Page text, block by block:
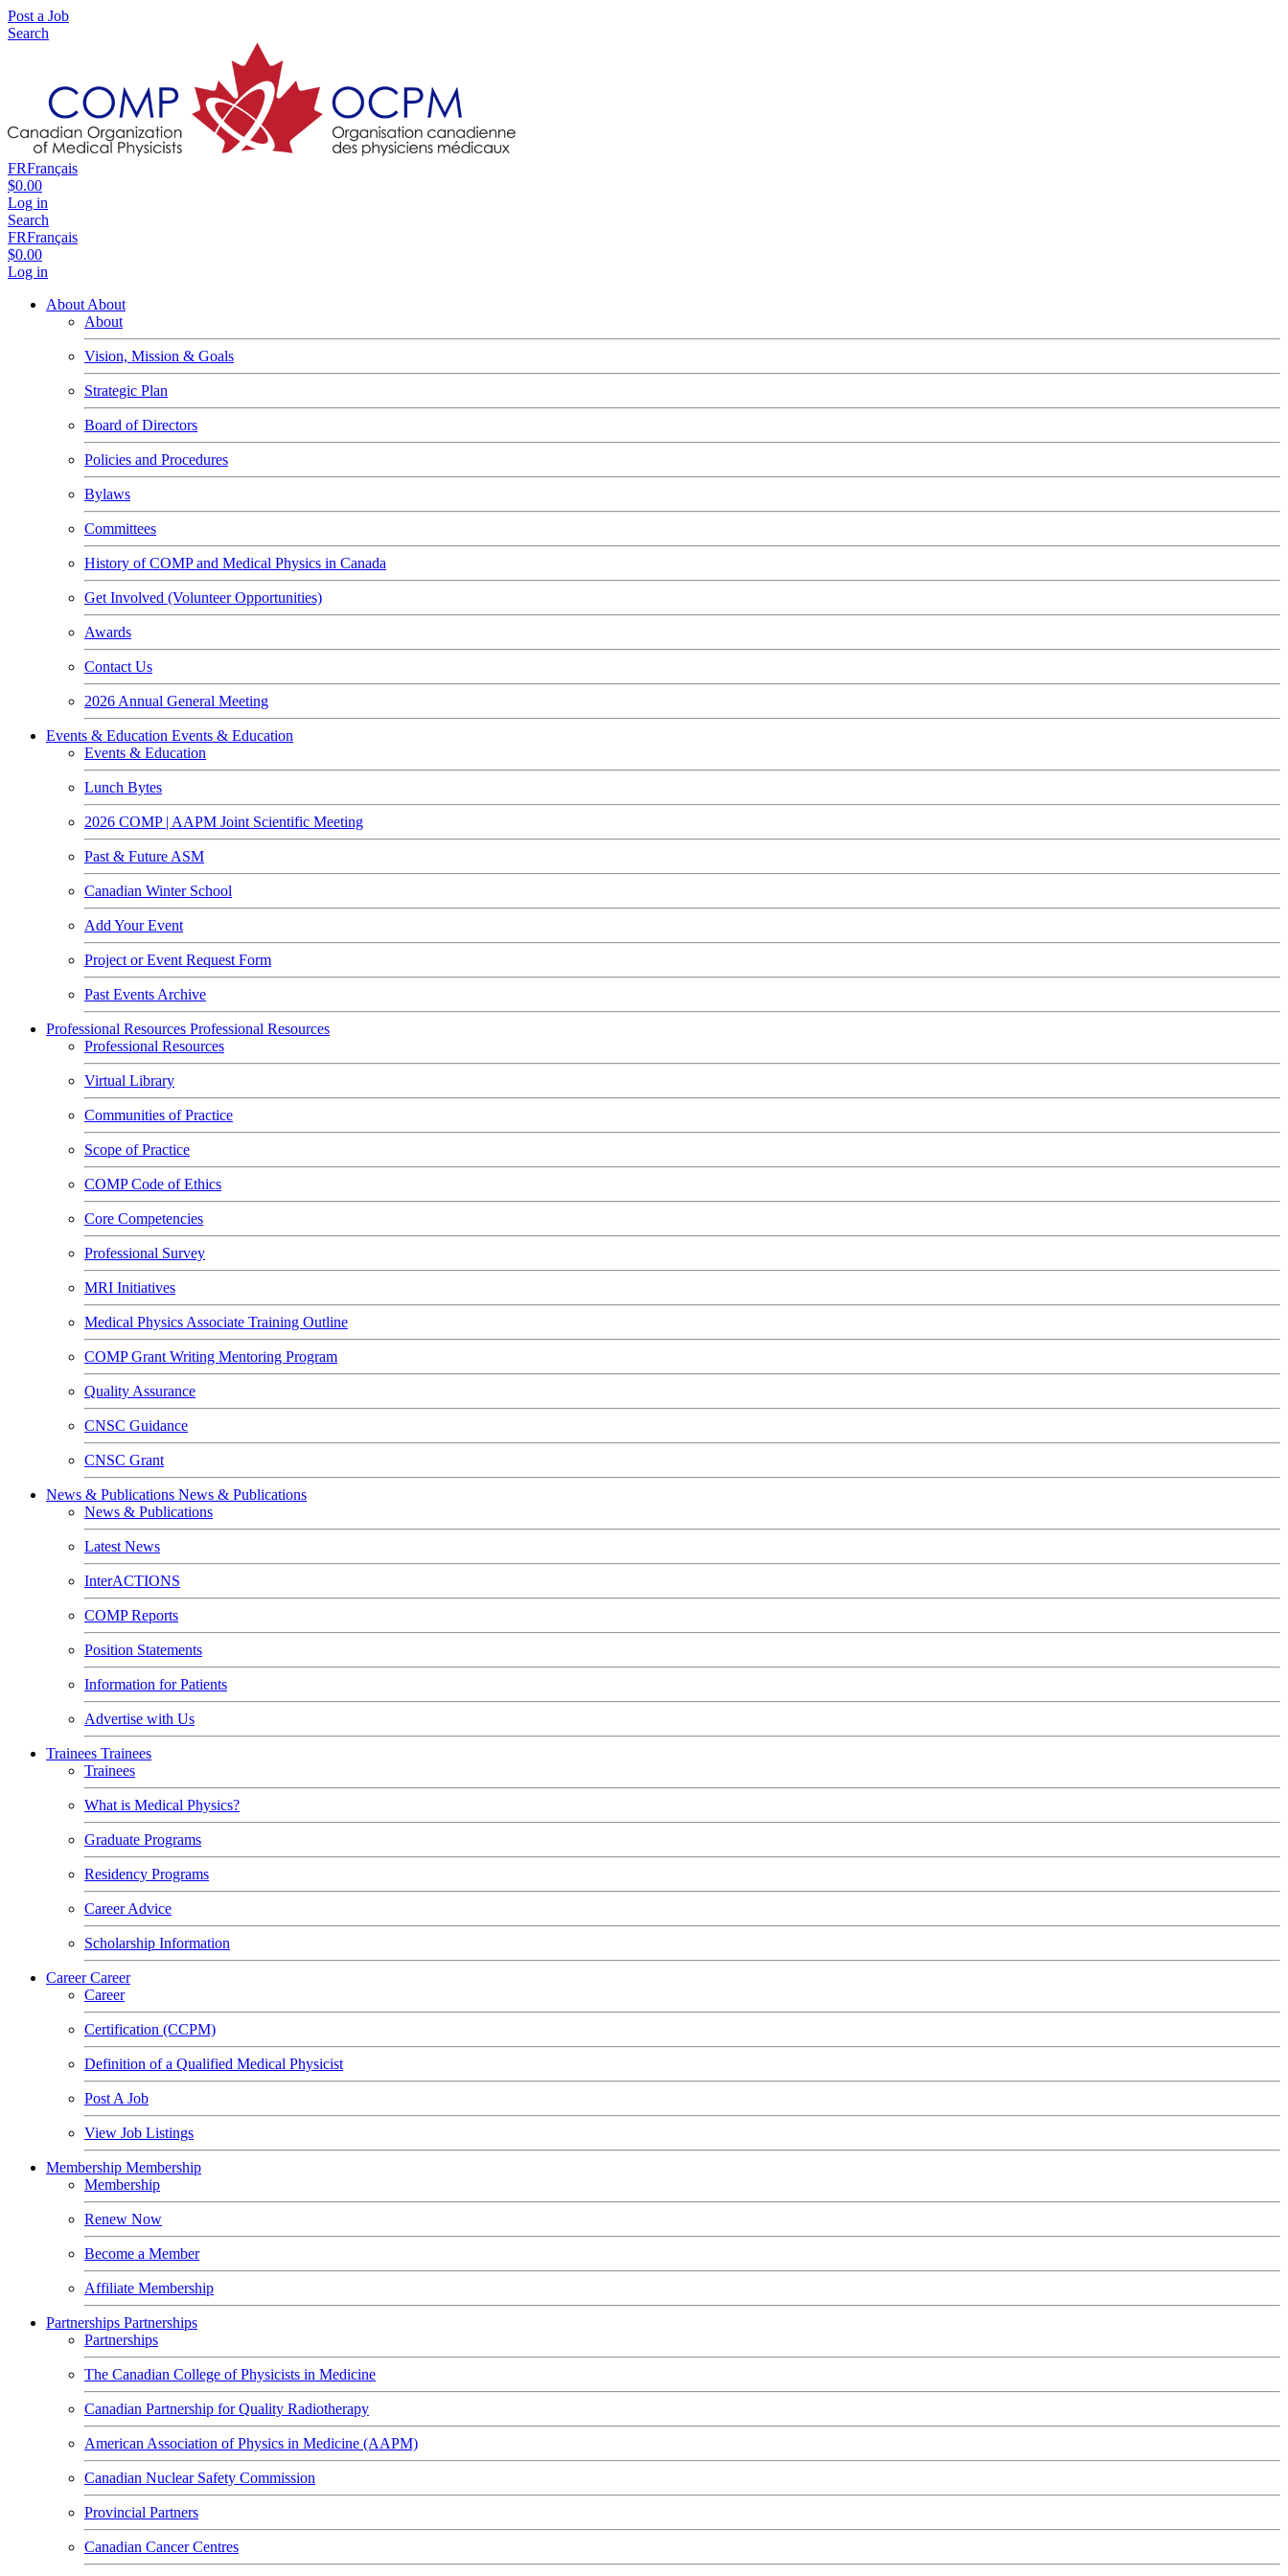
Post a Job
Search
FRFrançais
$0.00
Log in
Search
FRFrançais
$0.00
Log in
About About
About
Vision, Mission & Goals
Strategic Plan
Board of Directors
Policies and Procedures
Bylaws
Committees
History of COMP and Medical Physics in Canada
Get Involved (Volunteer Opportunities)
Awards
Contact Us
2026 Annual General Meeting
Events & Education Events & Education
Events & Education
Lunch Bytes
2026 COMP | AAPM Joint Scientific Meeting
Past & Future ASM
Canadian Winter School
Add Your Event
Project or Event Request Form
Past Events Archive
Professional Resources Professional Resources
Professional Resources
Virtual Library
Communities of Practice
Scope of Practice
COMP Code of Ethics
Core Competencies
Professional Survey
MRI Initiatives
Medical Physics Associate Training Outline
COMP Grant Writing Mentoring Program
Quality Assurance
CNSC Guidance
CNSC Grant
News & Publications News & Publications
News & Publications
Latest News
InterACTIONS
COMP Reports
Position Statements
Information for Patients
Advertise with Us
Trainees Trainees
Trainees
What is Medical Physics?
Graduate Programs
Residency Programs
Career Advice
Scholarship Information
CareerCareer
Career
Certification (CCPM)
Definition of a Qualified Medical Physicist
Post A Job
View Job Listings
Membership Membership
Membership
Renew Now
Become a Member
Affiliate Membership
Partnerships Partnerships
Partnerships
The Canadian College of Physicists in Medicine
Canadian Partnership for Quality Radiotherapy
American Association of Physics in Medicine (AAPM)
Canadian Nuclear Safety Commission
Provincial Partners
Canadian Cancer Centres